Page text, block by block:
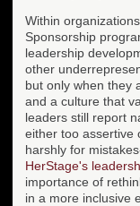
Within
Sponsorship
leadership
other
but only when they
and a culture that
leaders still report
either too assertive
harshly for
HerStage's
importance of
in a more inclusive